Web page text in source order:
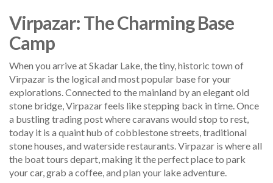
Virpazar: The Charming Base
Camp
When you arrive at Skadar Lake, the tiny, historic town of
Virpazar is the logical and most popular base for your
explorations. Connected to the mainland by an elegant old
stone bridge, Virpazar feels like stepping back in time. Once
a bustling trading post where caravans would stop to rest,
today it is a quaint hub of cobblestone streets, traditional
stone houses, and waterside restaurants. Virpazar is where all
the boat tours depart, making it the perfect place to park
your car, grab a coffee, and plan your lake adventure.